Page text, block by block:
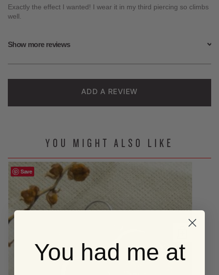
of 5
customer
Show more reviews
Exactly the effect I wanted! I wear it in my third piercing so climbs
well.
ADD A REVIEW
YOU MIGHT ALSO LIKE
Save
You had me at